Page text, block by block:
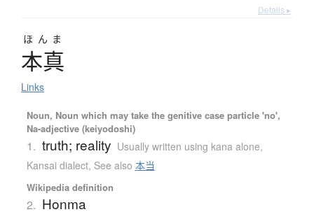
Details ▸
ほんま
本真
Links
Noun, Noun which may take the genitive case particle 'no',
Na-adjective (keiyodoshi)
1. truth; reality Usually written using kana alone,
Kansai dialect, See also 本当
Wikipedia definition
2. Honma